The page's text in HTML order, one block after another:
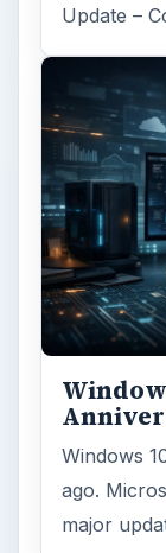
Update –
Windows
ago.
major